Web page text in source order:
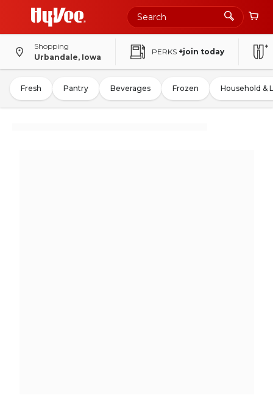
Shopping
Urbandale, Iowa
PERKS +join today
Fresh Pantry Beverages Frozen Household &